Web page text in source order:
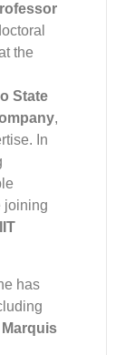
the
State
,
In
joining
has